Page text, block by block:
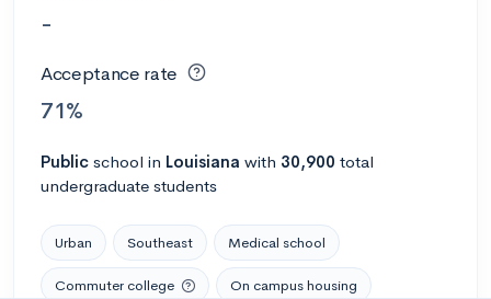
-
Acceptance rate
71%
Public school in Louisiana with 30,900 total
undergraduate students
Urban Southeast Medical school
Commuter college On campus housing